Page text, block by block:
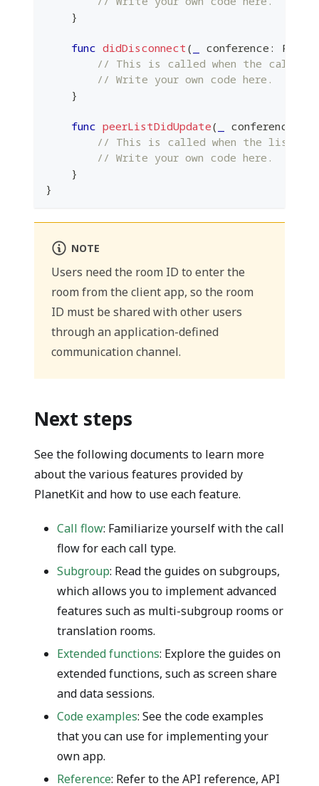
}
func didDisconnect ( conference :
// This is called when the call is
// Write your own code here.
}
func peerListDidUpdate( conference
// This is called when the list of
// Write your own code here.
}
}
NOTE
Users need the room ID to enter the
room from the client app, so the room
ID must be shared with other users
through an application-defined
communication channel.
Next steps
See the following documents to learn more
about the various features provided by
PlanetKit and how to use each feature.
Call flow: Familiarize yourself with the call
flow for each call type.
Subgroup: Read the guides on subgroups,
which allows you to implement advanced
features such as multi-subgroup rooms or
translation rooms.
Extended functions: Explore the guides on
extended functions, such as screen share
and data sessions.
Code examples: See the code examples
that you can use for implementing your
own app.
Reference: Refer to the API reference, API